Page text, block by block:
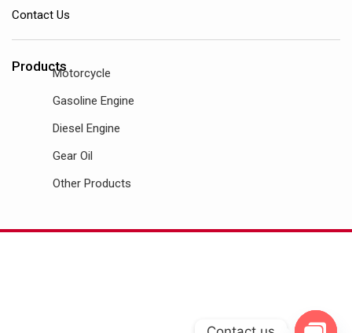
Contact Us
ProductsMotorcycle
Gasoline Engine
Diesel Engine
Gear Oil
Other Products